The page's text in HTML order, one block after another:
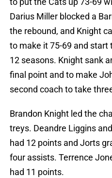
Darius Miller blocked a
the rebound, and Knight
to make it 75-69 and start
12 seasons. Knight sank
final point and to make
second coach to take
Brandon Knight led the
treys. Deandre Liggins
had 12 points and Jorts
four assists. Terrence
had 11 points.